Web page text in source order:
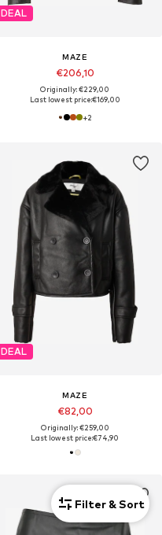
DEAL
MAZE
€206,10
Originally: €229,00
Last lowest price:€169,00
+2
DEAL
MAZE
€82,00
Originally: €259,00
Last lowest price:€74,90
Filter & Sort